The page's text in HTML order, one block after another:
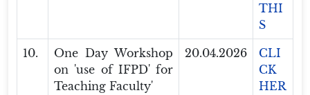
THI
S
10.
One Day Workshop
on 'use of IFPD' for
Teaching Faculty'
20.04.2026
CLI
CK
HER